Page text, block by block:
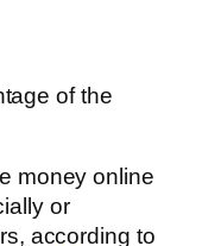
of the
money online
or
according to